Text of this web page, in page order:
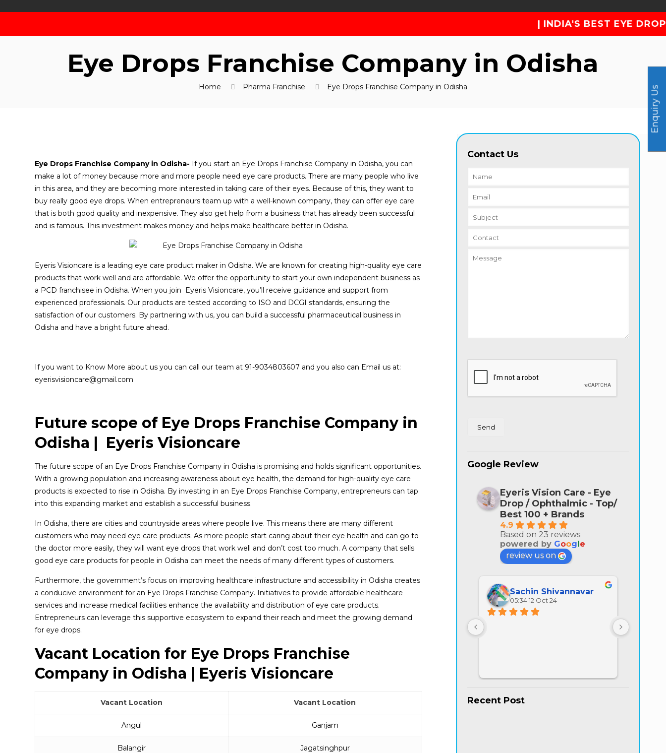
| INDIA'S BEST EYE DROP PHARMA
Eye Drops Franchise Company in Odisha
Home Pharma Franchise Eye Drops Franchise Company in Odisha
Eye Drops Franchise Company in Odisha- If you start an Eye Drops Franchise Company in Odisha, you can
make a lot of money because more and more people need eye care products. There are many people who live
in this area, and they are becoming more interested in taking care of their eyes. Because of this, they want to
buy really good eye drops. When entrepreneurs team up with a well-known company, they can offer eye care
that is both good quality and inexpensive. They also get help from a business that has already been successful
and is famous. This investment makes money and helps make healthcare better in Odisha.
Eyeris Visioncare is a leading eye care product maker in Odisha. We are known for creating high-quality eye care
products that work well and are affordable. We offer the opportunity to start your own independent business as
a PCD franchisee in Odisha. When you join Eyeris Visioncare, you’ll receive guidance and support from
experienced professionals. Our products are tested according to ISO and DCGI standards, ensuring the
satisfaction of our customers. By partnering with us, you can build a successful pharmaceutical business in
Odisha and have a bright future ahead.
If you want to Know More about us you can call our team at 91-9034803607 and you also can Email us at:
eyerisvisioncare@gmail.com
Future scope of Eye Drops Franchise Company in
Odisha | Eyeris Visioncare
The future scope of an Eye Drops Franchise Company in Odisha is promising and holds significant opportunities.
With a growing population and increasing awareness about eye health, the demand for high-quality eye care
products is expected to rise in Odisha. By investing in an Eye Drops Franchise Company, entrepreneurs can tap
into this expanding market and establish a successful business.
In Odisha, there are cities and countryside areas where people live. This means there are many different
customers who may need eye care products. As more people start caring about their eye health and can go to
the doctor more easily, they will want eye drops that work well and don’t cost too much. A company that sells
good eye care products for people in Odisha can meet the needs of many different types of customers.
Furthermore, the government’s focus on improving healthcare infrastructure and accessibility in Odisha creates
a conducive environment for an Eye Drops Franchise Company. Initiatives to provide affordable healthcare
services and increase medical facilities enhance the availability and distribution of eye care products.
Entrepreneurs can leverage this supportive ecosystem to expand their reach and meet the growing demand
for eye drops.
Vacant Location for Eye Drops Franchise
Company in Odisha | Eyeris Visioncare
Vacant Location Vacant Location
Angul Ganjam
Balangir Jagatsinghpur
Contact Us
Google Review
Eyeris Vision Care - Eye
Drop / Ophthalmic - Top/
Best 100 + Brands
4.9
Based on 23 reviews
powered by Google
review us on
Sachin Shivannavar
05:34 12 Oct 24
Recent Post
Enquiry Us